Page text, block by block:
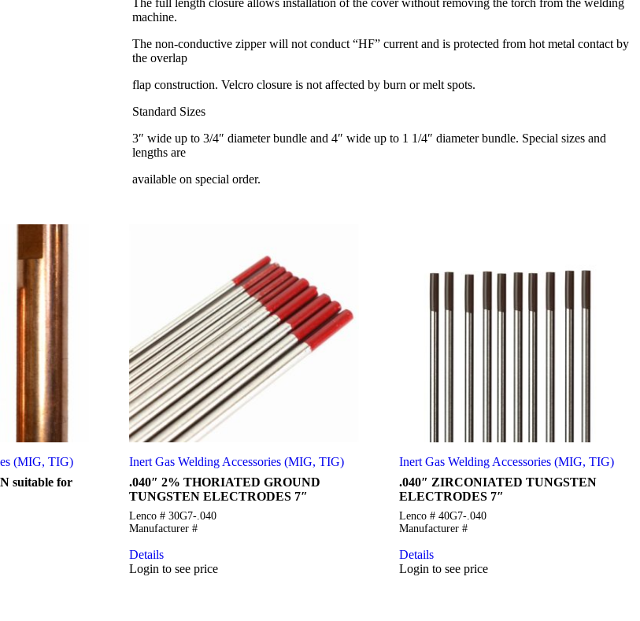
The full length closure allows installation of the cover without removing the torch from the welding
machine.
The non-conductive zipper will not conduct “HF” current and is protected from hot metal contact by
the overlap
flap construction. Velcro closure is not affected by burn or melt spots.
Standard Sizes
3″ wide up to 3/4″ diameter bundle and 4″ wide up to 1 1/4″ diameter bundle. Special sizes and
lengths are
available on special order.
(MIG, TIG)
suitable for
Inert Gas Welding Accessories (MIG, TIG)
.040″ 2% THORIATED GROUND
TUNGSTEN ELECTRODES 7″
Lenco # 30G7-.040
Manufacturer #
Details
Login to see price
Inert Gas Welding Accessories (MIG, TIG)
.040″ ZIRCONIATED TUNGSTEN
ELECTRODES 7″
Lenco # 40G7-.040
Manufacturer #
Details
Login to see price